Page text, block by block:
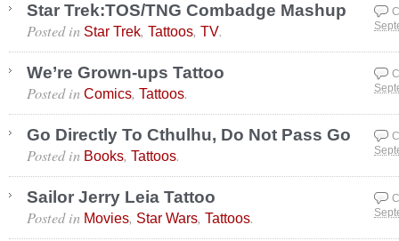
Star Trek:TOS/TNG Combadge Mashup
Posted in Star Trek, Tattoos, TV.
We’re Grown-ups Tattoo
Posted in Comics, Tattoos.
Go Directly To Cthulhu, Do Not Pass Go
Posted in Books, Tattoos.
Sailor Jerry Leia Tattoo
Posted in Movies, Star Wars, Tattoos.